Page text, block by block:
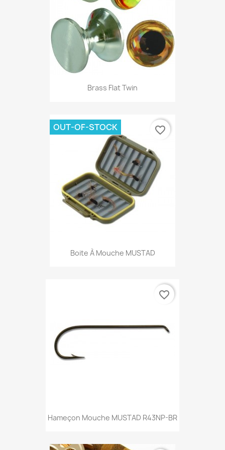
Brass Flat Twin
Boite À Mouche MUSTAD
OUT-OF-STOCK favorite_border
Hameçon Mouche MUSTAD R43NP-BR
favorite_border